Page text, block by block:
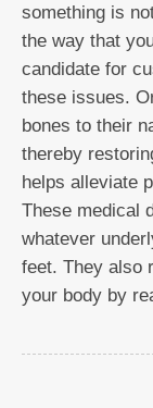
something is
the way that
candidate for
these issues.
bones to their
thereby
helps alleviate
These medical
whatever
feet. They also
your body by